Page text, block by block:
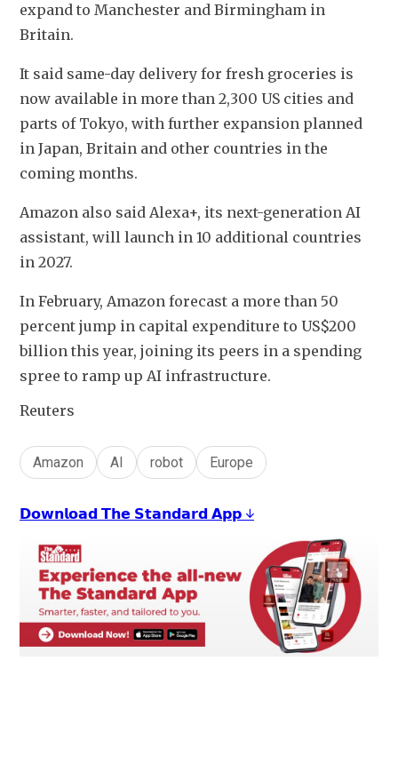
expand to Manchester and Birmingham in
Britain.
It said same-day delivery for fresh groceries is
now available in more than 2,300 US cities and
parts of Tokyo, with further expansion planned
in Japan, Britain and other countries in the
coming months.
Amazon also said Alexa+, its next-generation AI
assistant, will launch in 10 additional countries
in 2027.
In February, Amazon forecast a more than 50
percent jump in capital expenditure to US$200
billion this year, joining its peers in a spending
spree to ramp up AI infrastructure.
Reuters
Amazon AI robot Europe
𝗗𝗼𝘄𝗻𝗹𝗼𝗮𝗱 𝗧𝗵𝗲 𝗦𝘁𝗮𝗻𝗱𝗮𝗿𝗱 𝗔𝗽𝗽 ↓